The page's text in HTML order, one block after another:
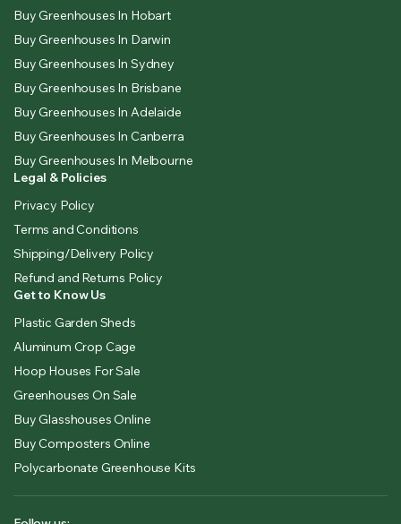
Buy Greenhouses In Hobart
Buy Greenhouses In Darwin
Buy Greenhouses In Sydney
Buy Greenhouses In Brisbane
Buy Greenhouses In Adelaide
Buy Greenhouses In Canberra
Buy Greenhouses In Melbourne
Legal & Policies
Privacy Policy
Terms and Conditions
Shipping/Delivery Policy
Refund and Returns Policy
Get to Know Us
Plastic Garden Sheds
Aluminum Crop Cage
Hoop Houses For Sale
Greenhouses On Sale
Buy Glasshouses Online
Buy Composters Online
Polycarbonate Greenhouse Kits